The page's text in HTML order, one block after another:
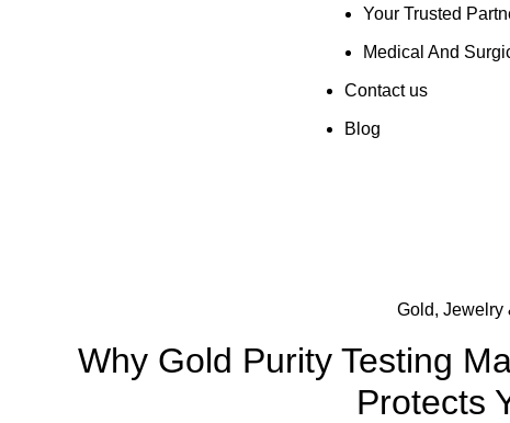
Your Trusted
Medical And
Contact us
Blog
Gold, Jewelry
Why Gold Purity Testing
Protects